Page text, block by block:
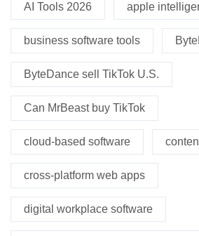
AI Tools 2026 apple
business software tools
ByteDance sell TikTok U.S.
Can MrBeast buy TikTok
cloud-based software
cross-platform web apps
digital workplace software